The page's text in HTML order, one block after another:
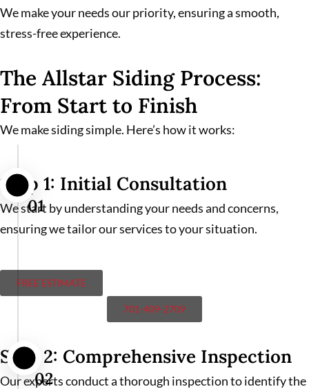
We make your needs our priority, ensuring a smooth,
stress-free experience.
The Allstar Siding Process:
From Start to Finish
We make siding simple. Here’s how it works:
Step 1: Initial Consultation
01
We start by understanding your needs and concerns,
ensuring we tailor our services to your situation.
FREE ESTIMATE
701-409-2709
Step 2: Comprehensive Inspection
02
Our experts conduct a thorough inspection to identify the